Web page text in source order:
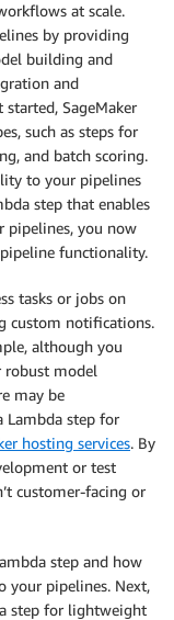
at scale.
by providing
building and
and
SageMaker
such as steps for
and batch scoring.
to your pipelines
step that enables
pipelines, you now
functionality.
tasks or jobs on
custom notifications.
although you
robust model
may be
Lambda step for
hosting services. By
or test
customer-facing or
step and how
your pipelines. Next,
step for lightweight